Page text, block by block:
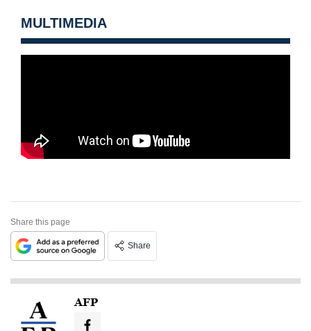
MULTIMEDIA
Share this page
Share
AFP